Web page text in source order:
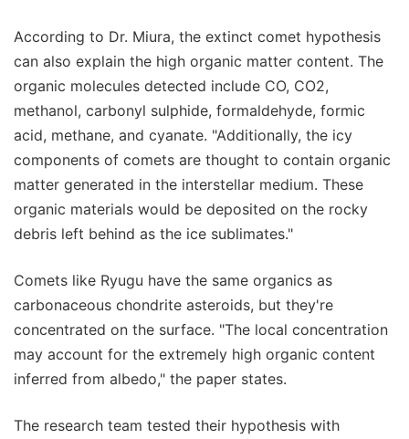
According to Dr. Miura, the extinct comet hypothesis
can also explain the high organic matter content. The
organic molecules detected include CO, CO2,
methanol, carbonyl sulphide, formaldehyde, formic
acid, methane, and cyanate. "Additionally, the icy
components of comets are thought to contain organic
matter generated in the interstellar medium. These
organic materials would be deposited on the rocky
debris left behind as the ice sublimates."
Comets like Ryugu have the same organics as
carbonaceous chondrite asteroids, but they're
concentrated on the surface. "The local concentration
may account for the extremely high organic content
inferred from albedo," the paper states.
The research team tested their hypothesis with